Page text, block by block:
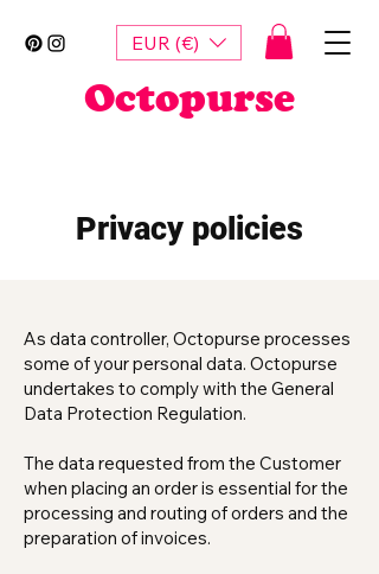
Octopurse
EUR (€)
Privacy policies
As data controller, Octopurse processes
some of your personal data. Octopurse
undertakes to comply with the General
Data Protection Regulation.
The data requested from the Customer
when placing an order is essential for the
processing and routing of orders and the
preparation of invoices.